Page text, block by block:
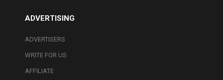
ADVERTISING
ADVERTISERS
WRITE FOR US
AFFILIATE